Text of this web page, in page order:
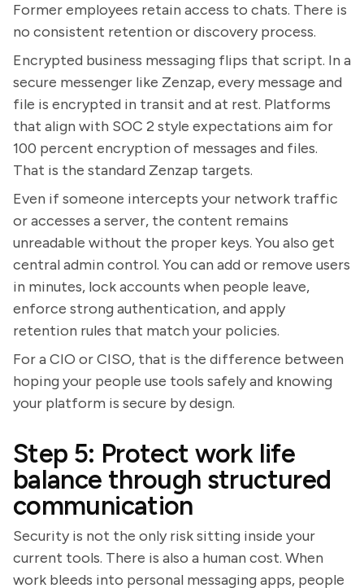
Former employees retain access to chats. There is
no consistent retention or discovery process.
Encrypted business messaging flips that script. In a
secure messenger like Zenzap, every message and
file is encrypted in transit and at rest. Platforms
that align with SOC 2 style expectations aim for
100 percent encryption of messages and files.
That is the standard Zenzap targets.
Even if someone intercepts your network traffic
or accesses a server, the content remains
unreadable without the proper keys. You also get
central admin control. You can add or remove users
in minutes, lock accounts when people leave,
enforce strong authentication, and apply
retention rules that match your policies.
For a CIO or CISO, that is the difference between
hoping your people use tools safely and knowing
your platform is secure by design.
Step 5: Protect work life
balance through structured
communication
Security is not the only risk sitting inside your
current tools. There is also a human cost. When
work bleeds into personal messaging apps, people